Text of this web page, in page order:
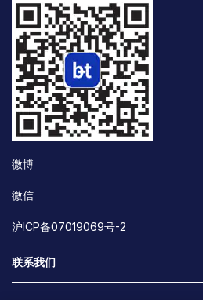
微博
微信
沪ICP备07019069号-2
联系我们